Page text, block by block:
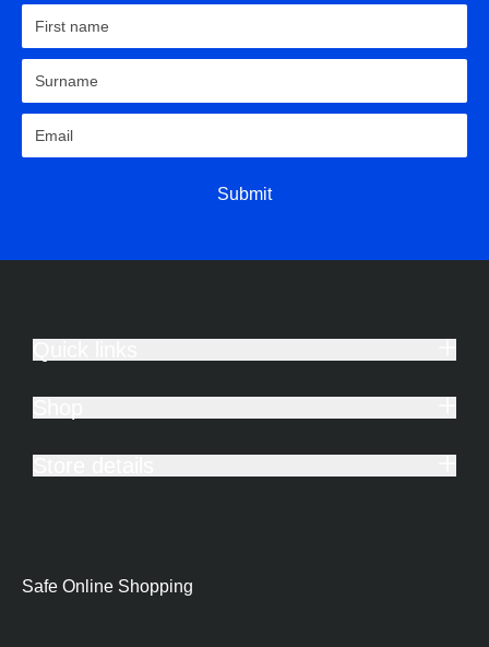
Submit
Safe Online Shopping